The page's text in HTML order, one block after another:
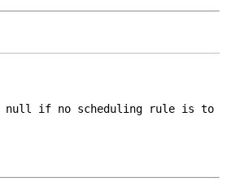
null
if no scheduling rule is to